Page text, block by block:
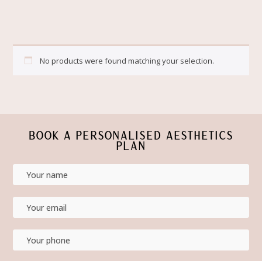
No products were found matching your selection.
BOOK A PERSONALISED AESTHETICS
PLAN